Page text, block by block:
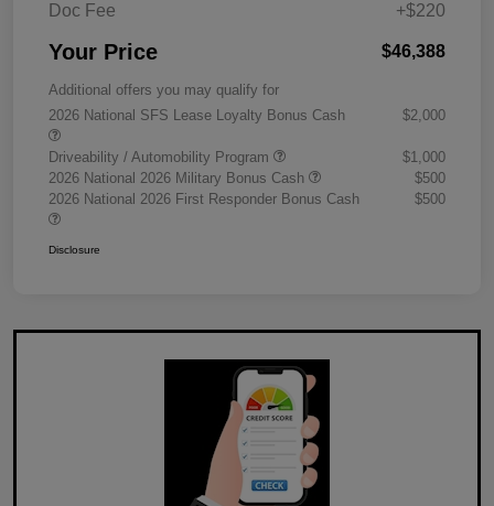
Doc Fee +$220
Your Price $46,388
Additional offers you may qualify for
2026 National SFS Lease Loyalty Bonus Cash
$2,000
Driveability / Automobility Program
$1,000
2026 National 2026 Military Bonus Cash
$500
2026 National 2026 First Responder Bonus Cash
$500
Disclosure